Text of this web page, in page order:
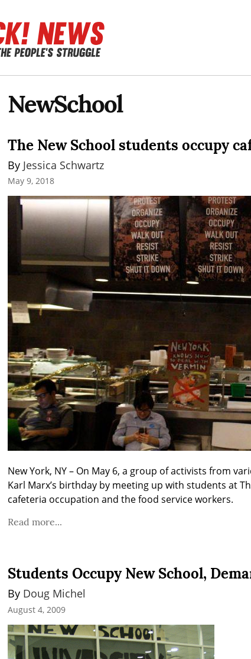
NewSchool
The New School students occupy
By Jessica Schwartz
May 9, 2018
New York, NY – On May 6, a group of activists from
Karl Marx’s birthday by meeting up with students at
cafeteria occupation and the food service workers.
Read more...
Students Occupy New School,
By Doug Michel
August 4, 2009